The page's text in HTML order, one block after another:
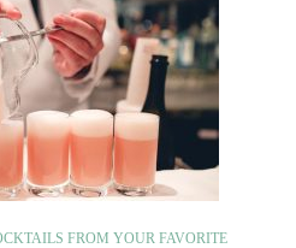
FROM YOUR FAVORITE